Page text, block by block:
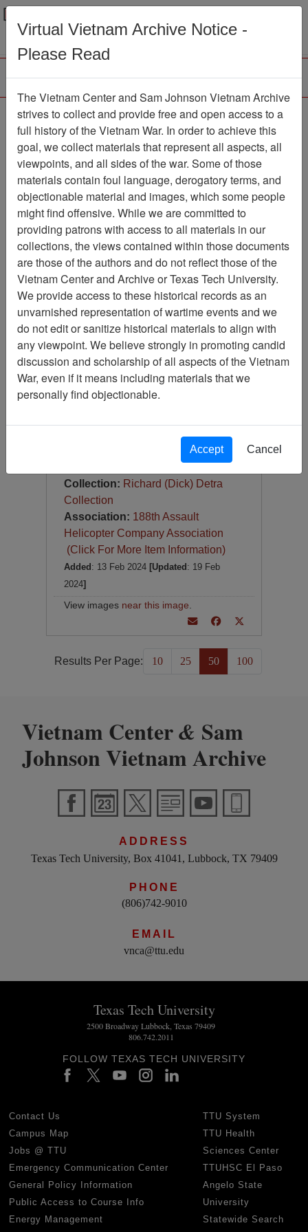
Menu
Browse Collections Refine Search
Showing Results: 1 - 1 of 1
Filter Results
Search within results
Page:
Page Go to Page
Sort by:
Slide
Slide Item Number:
VAS100341
DOWN TOWN, DAU TRANG, 1967
Collection: Richard (Dick) Detra
Collection
Association: 188th Assault
Helicopter Company Association
(Click For More Item Information)
Added : 13 Feb 2024 [Updated : 19 Feb
2024]
View images near this image
Results Per Page: 10 25 50 100
Vietnam Center& Sam
Johnson Vietnam Archive
ADDRESS
Texas Tech University, Box 41041, Lubbock, TX 79409
PHONE
(806)742-9010
EMAIL
vnca@ttu.edu
Texas Tech University
2500 Broadway Lubbock, Texas 79409
806.742.2011
FOLLOW TEXAS TECH UNIVERSITY
Contact Us
Campus Map
Jobs @ TTU
Emergency Communication Center
General Policy Information
Public Access to Course Info
Energy Management
TTU System
TTU Health
Sciences Center
TTUHSC El Paso
Angelo State
University
Statewide Search
Virtual Vietnam Archive Notice -
Please Read
The Vietnam Center and Sam Johnson Vietnam Archive
strives to collect and provide free and open access to a
full history of the Vietnam War. In order to achieve this
goal, we collect materials that represent all aspects, all
viewpoints, and all sides of the war. Some of those
materials contain foul language, derogatory terms, and
objectionable material and images, which some people
might find offensive. While we are committed to
providing patrons with access to all materials in our
collections, the views contained within those documents
are those of the authors and do not reflect those of the
Vietnam Center and Archive or Texas Tech University.
We provide access to these historical records as an
unvarnished representation of wartime events and we
do not edit or sanitize historical materials to align with
any viewpoint. We believe strongly in promoting candid
discussion and scholarship of all aspects of the Vietnam
War, even if it means including materials that we
personally find objectionable.
Accept Cancel